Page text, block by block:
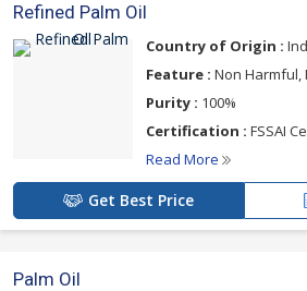
Refined Palm Oil
Country of Origin :
Feature : Non Harmful,
Purity : 100%
Certification : FSSAI
Read More
Get Best Price
Palm Oil